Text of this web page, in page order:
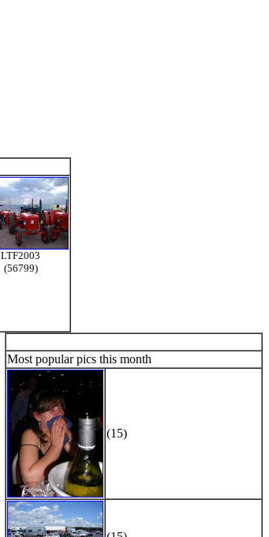
LTF2003
(56799)
Most popular pics this month
(15)